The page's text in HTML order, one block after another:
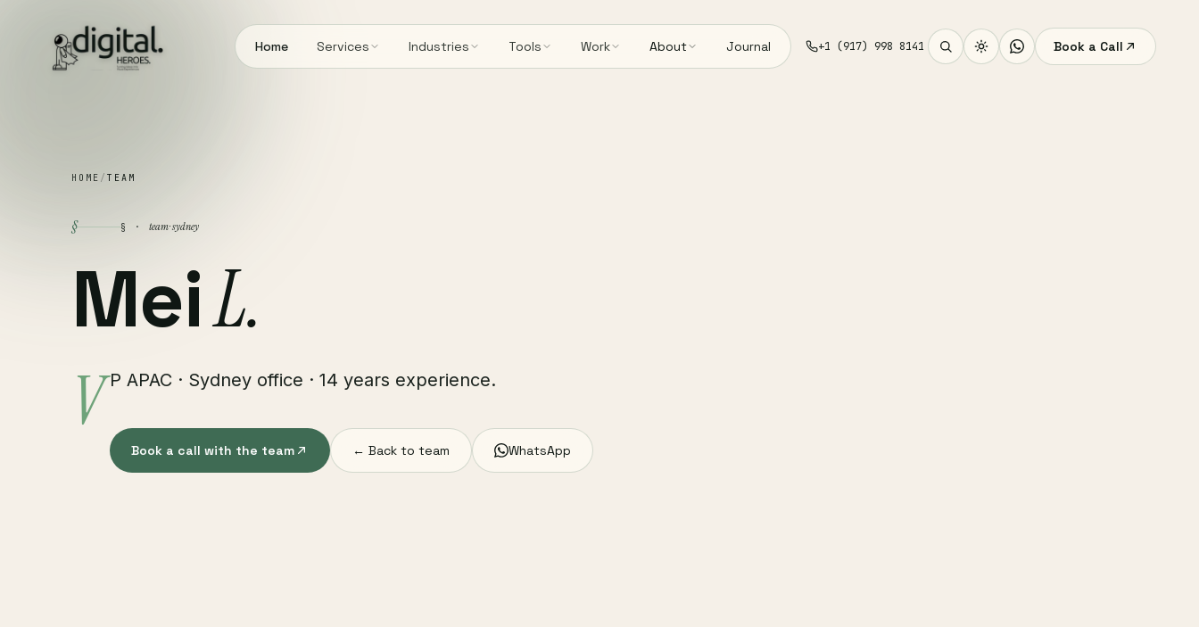
Home Services Industries Tools Work About Journal +1 (917) 998 8141 Book a Call
HOME / TEAM
§ § · team · sydney
MeiL.
V P APAC · Sydney office · 14 years experience.
Book a call with the team ← Back to team WhatsApp